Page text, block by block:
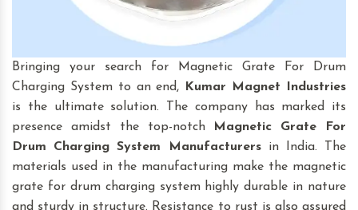
Bringing your search for Magnetic Grate For Drum
Charging System to an end,
Kumar Magnet Industries
is the ultimate solution. The company has marked its
presence amidst the top-notch
Magnetic Grate For
Drum Charging System
Manufacturersin India. The
materials used in the manufacturing make the magnetic
grate for drum charging system highly durable in nature
and sturdy in structure. Resistance to rust is also assured